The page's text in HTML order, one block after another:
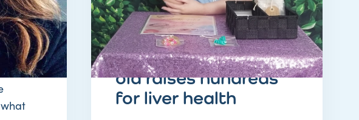
STORY
inspiring eight-year-
old raises hundreds
for liver health